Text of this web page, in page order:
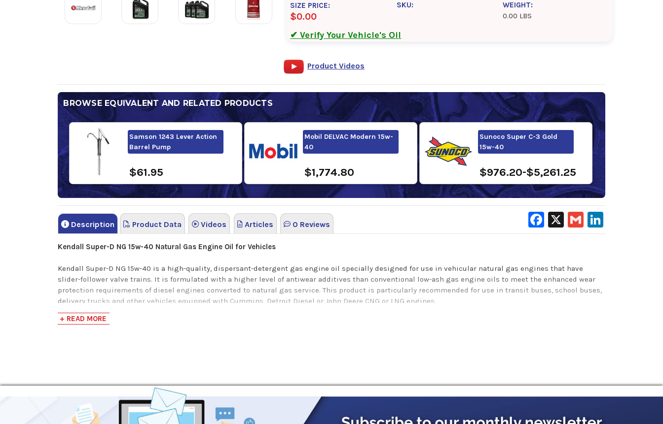
SIZE PRICE:
$0.00
SKU:
WEIGHT:
0.00 LBS
✔ Verify Your Vehicle's Oil
Product Videos
BROWSE EQUIVALENT AND RELATED PRODUCTS
Samson 1243 Lever Action
Barrel Pump
$61.95
Mobil DELVAC Modern 15w-
40
$1,774.80
Sunoco Super C-3 Gold
15w-40
$976.20-$5,261.25
Description Product Data Videos Articles 0 Reviews
Facebook
X Gmail
Kendall Super-D NG 15w-40 Natural Gas Engine Oil for Vehicles
Kendall Super-D NG 15w-40 is a high-quality, dispersant-detergent gas engine oil specially designed for use in vehicular natural gas engines that have
slider-follower valve trains. It is formulated with a higher level of antiwear additives than conventional low-ash gas engine oils to meet the enhanced wear
protection requirements of diesel engines converted to natural gas service. This product is particularly recommended for use in transit buses, school buses,
delivery trucks and other vehicles equipped with Cummins, Detroit Diesel or John Deere CNG or LNG engines.
Kendall Super-D NG 15w-40 meets the following OEM requirements:
Kendall Super-D NG 15w-40 provides thefollowing benefits:
Excellent wear protection for slider-follower diesel engines converted to natural gas service
High dispersancy protects against sludge and varnish formation
+ READ MORE